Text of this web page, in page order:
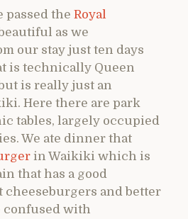
passed the Royal
as we
our stay just ten days
is technically Queen
is really just an
Here there are park
tables, largely occupied
We ate dinner that
in Waikiki which is
that has a good
cheeseburgers and better
confused with